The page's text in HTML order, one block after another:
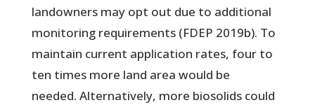
landowners may opt out due to additional
monitoring requirements (FDEP 2019b). To
maintain current application rates, four to
ten times more land area would be
needed. Alternatively, more biosolids could